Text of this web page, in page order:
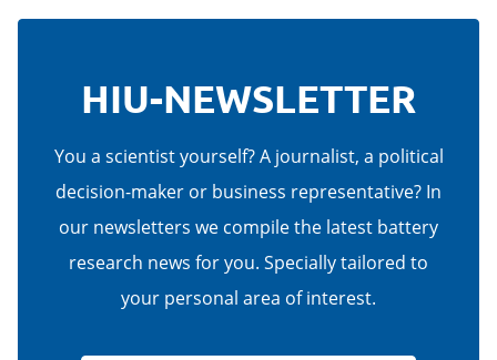
HIU-NEWSLETTER
You a scientist yourself? A journalist, a political
decision-maker or business representative? In
our newsletters we compile the latest battery
research news for you. Specially tailored to
your personal area of interest.